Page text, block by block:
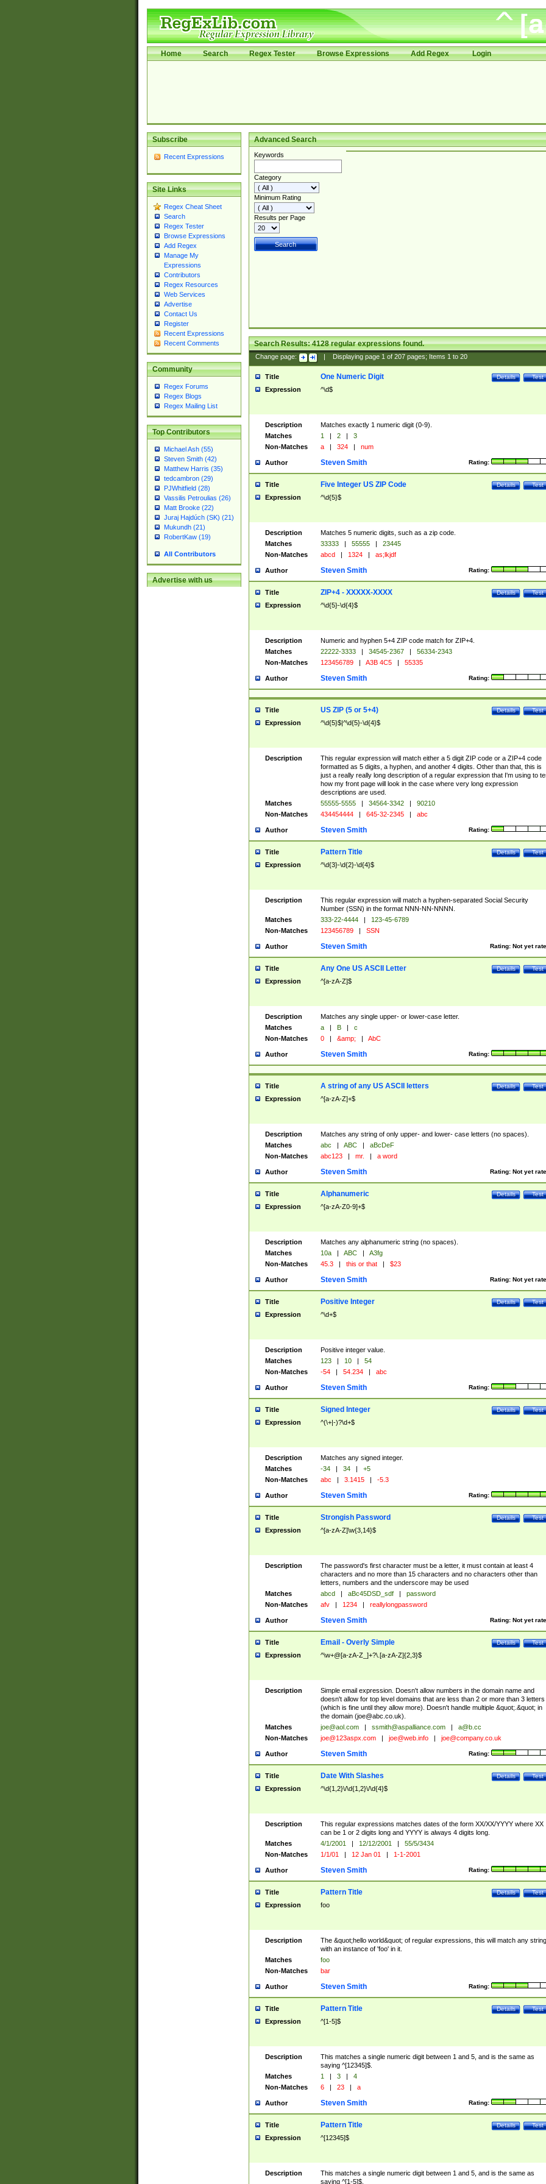
Home Search Regex Tester Browse Expressions Add Regex Login
Subscribe
Recent Expressions
Site Links
Regex Cheat Sheet
Search
Regex Tester
Browse Expressions
Add Regex
Manage My
Expressions
Contributors
Regex Resources
Web Services
Advertise
Contact Us
Register
Recent Expressions
Recent Comments
Community
Regex Forums
Regex Blogs
Regex Mailing List
Top Contributors
Michael Ash (55)
Steven Smith (42)
Matthew Harris (35)
tedcambron (29)
PJWhitfield (28)
Vassilis Petroulias (26)
Matt Brooke (22)
Juraj Hajdúch (SK) (21)
Mukundh (21)
RobertKaw (19)
All Contributors
Advertise with us
Advanced Search
Keywords
Category
Minimum Rating
Results per Page
Search Results:4128regular expressions found.
Change page: Displaying page 1of 207pages; Items 1to 20
Title Test
Details
One Numeric Digit
Expression ^\d$
Description
Matches exactly 1 numeric digit (0-9).
Matches
1 | 2 |
3
Non-Matches
a | 324 | num
Author Rating:
Steven Smith
Title Test
Details
Five Integer US ZIP Code
Expression ^\d{5}$
Description
Matches 5 numeric digits, such as a zip code.
Matches
33333 | 55555 |
23445
Non-Matches
abcd | 1324 | as;lkjdf
Author Rating:
Steven Smith
Title Test
Details
ZIP+4 - XXXXX-XXXX
Expression ^\d{5}-\d{4}$
Description
Numeric and hyphen 5+4 ZIP code match for ZIP+4.
Matches
22222-3333 | 34545-2367 |
56334-2343
Non-Matches
123456789 | A3B 4C5 | 55335
Author Rating:
Steven Smith
Title Test
Details
US ZIP (5 or 5+4)
Expression ^\d{5}$|^\d{5}-\d{4}$
Description
This regular expression will match either a 5 digit ZIP code or a ZIP+4 code
formatted as 5 digits, a hyphen, and another 4 digits. Other than that, this is
just a really really long description of a regular expression that I'm using to
how my front page will look in the case where very long expression
descriptions are used.
Matches
55555-5555 | 34564-3342 |
90210
Non-Matches
434454444 | 645-32-2345 | abc
Author Rating:
Steven Smith
Title Test
Details
Pattern Title
Expression ^\d{3}-\d{2}-\d{4}$
Description
This regular expression will match a hyphen-separated Social Security
Number (SSN) in the format NNN-NN-NNNN.
Matches
333-22-4444 |
123-45-6789
Non-Matches
123456789 | SSN
Author Rating: Not yet
Steven Smith
Title Test
Details
Any One US ASCII Letter
Expression ^[a-zA-Z]$
Description
Matches any single upper- or lower-case letter.
Matches
a | B |
c
Non-Matches
0 | &amp; | AbC
Author Rating:
Steven Smith
Title Test
Details
A string of any US ASCII letters
Expression ^[a-zA-Z]+$
Description
Matches any string of only upper- and lower- case letters (no spaces).
Matches
abc | ABC |
aBcDeF
Non-Matches
abc123 | mr. | a word
Author Rating: Not yet
Steven Smith
Title Test
Details
Alphanumeric
Expression ^[a-zA-Z0-9]+$
Description
Matches any alphanumeric string (no spaces).
Matches
10a | ABC |
A3fg
Non-Matches
45.3 | this or that | $23
Author Rating: Not yet
Steven Smith
Title Test
Details
Positive Integer
Expression ^\d+$
Description
Positive integer value.
Matches
123 | 10 |
54
Non-Matches
-54 | 54.234 | abc
Author Rating:
Steven Smith
Title Test
Details
Signed Integer
Expression ^(\+|-)?\d+$
Description
Matches any signed integer.
Matches
-34 | 34 |
+5
Non-Matches
abc | 3.1415 | -5.3
Author Rating:
Steven Smith
Title Test
Details
Strongish Password
Expression ^[a-zA-Z]\w{3,14}$
Description
The password's first character must be a letter, it must contain at least 4
characters and no more than 15 characters and no characters other than
letters, numbers and the underscore may be used
Matches
abcd | aBc45DSD_sdf |
password
Non-Matches
afv | 1234 | reallylongpassword
Author Rating: Not yet
Steven Smith
Title Test
Details
Email - Overly Simple
Expression ^\w+@[a-zA-Z_]+?\.[a-zA-Z]{2,3}$
Description
Simple email expression. Doesn't allow numbers in the domain name and
doesn't allow for top level domains that are less than 2 or more than 3 letters
(which is fine until they allow more). Doesn't handle multiple &quot;.&quot; in
the domain (joe@abc.co.uk).
Matches
joe@aol.com | ssmith@aspalliance.com |
a@b.cc
Non-Matches
joe@123aspx.com | joe@web.info | joe@company.co.uk
Author Rating:
Steven Smith
Title Test
Details
Date With Slashes
Expression ^\d{1,2}\/\d{1,2}\/\d{4}$
Description
This regular expressions matches dates of the form XX/XX/YYYY where XX
can be 1 or 2 digits long and YYYY is always 4 digits long.
Matches
4/1/2001 | 12/12/2001 |
55/5/3434
Non-Matches
1/1/01 | 12 Jan 01 | 1-1-2001
Author Rating:
Steven Smith
Title Test
Details
Pattern Title
Expression foo
Description
The &quot;hello world&quot; of regular expressions, this will match any string
with an instance of 'foo' in it.
Matches
foo
Non-Matches
bar
Author Rating:
Steven Smith
Title Test
Details
Pattern Title
Expression ^[1-5]$
Description
This matches a single numeric digit between 1 and 5, and is the same as
saying ^[12345]$.
Matches
1 | 3 |
4
Non-Matches
6 | 23 | a
Author Rating:
Steven Smith
Title Test
Details
Pattern Title
Expression ^[12345]$
Description
This matches a single numeric digit between 1 and 5, and is the same as
saying ^[1-5]$.